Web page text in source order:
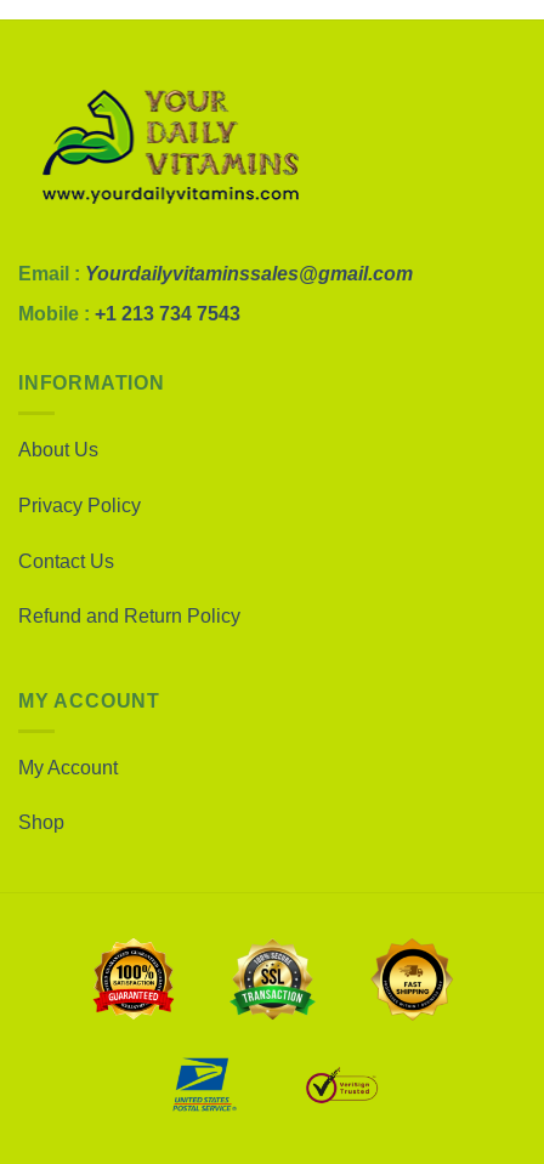
Email : Yourdailyvitaminssales@gmail.com
Mobile : +1 213 734 7543
INFORMATION
About Us
Privacy Policy
Contact Us
Refund and Return Policy
MY ACCOUNT
My Account
Shop